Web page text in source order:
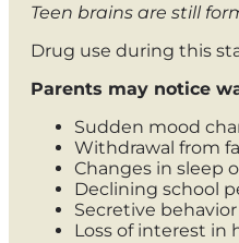
Teen brains are still
Drug use during this
Parents may notice
Sudden mood
Withdrawal from
Changes in sleep
Declining school
Secretive
Loss of interest in